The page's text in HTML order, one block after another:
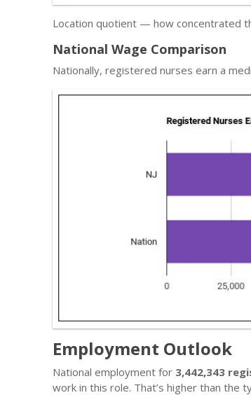
Location quotient — how concentrated
National Wage Comparison
Nationally, registered nurses earn a
Employment Outlook
National employment for 3,442,343
work in this role. That’s higher than the